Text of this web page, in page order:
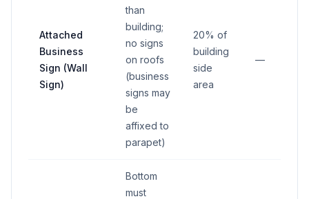
Attached
Business
Sign (Wall
Sign)
than
building;
no signs
on roofs
(business
signs may
be
affixed to
parapet)
20% of
building
side
area
—
Bottom
must